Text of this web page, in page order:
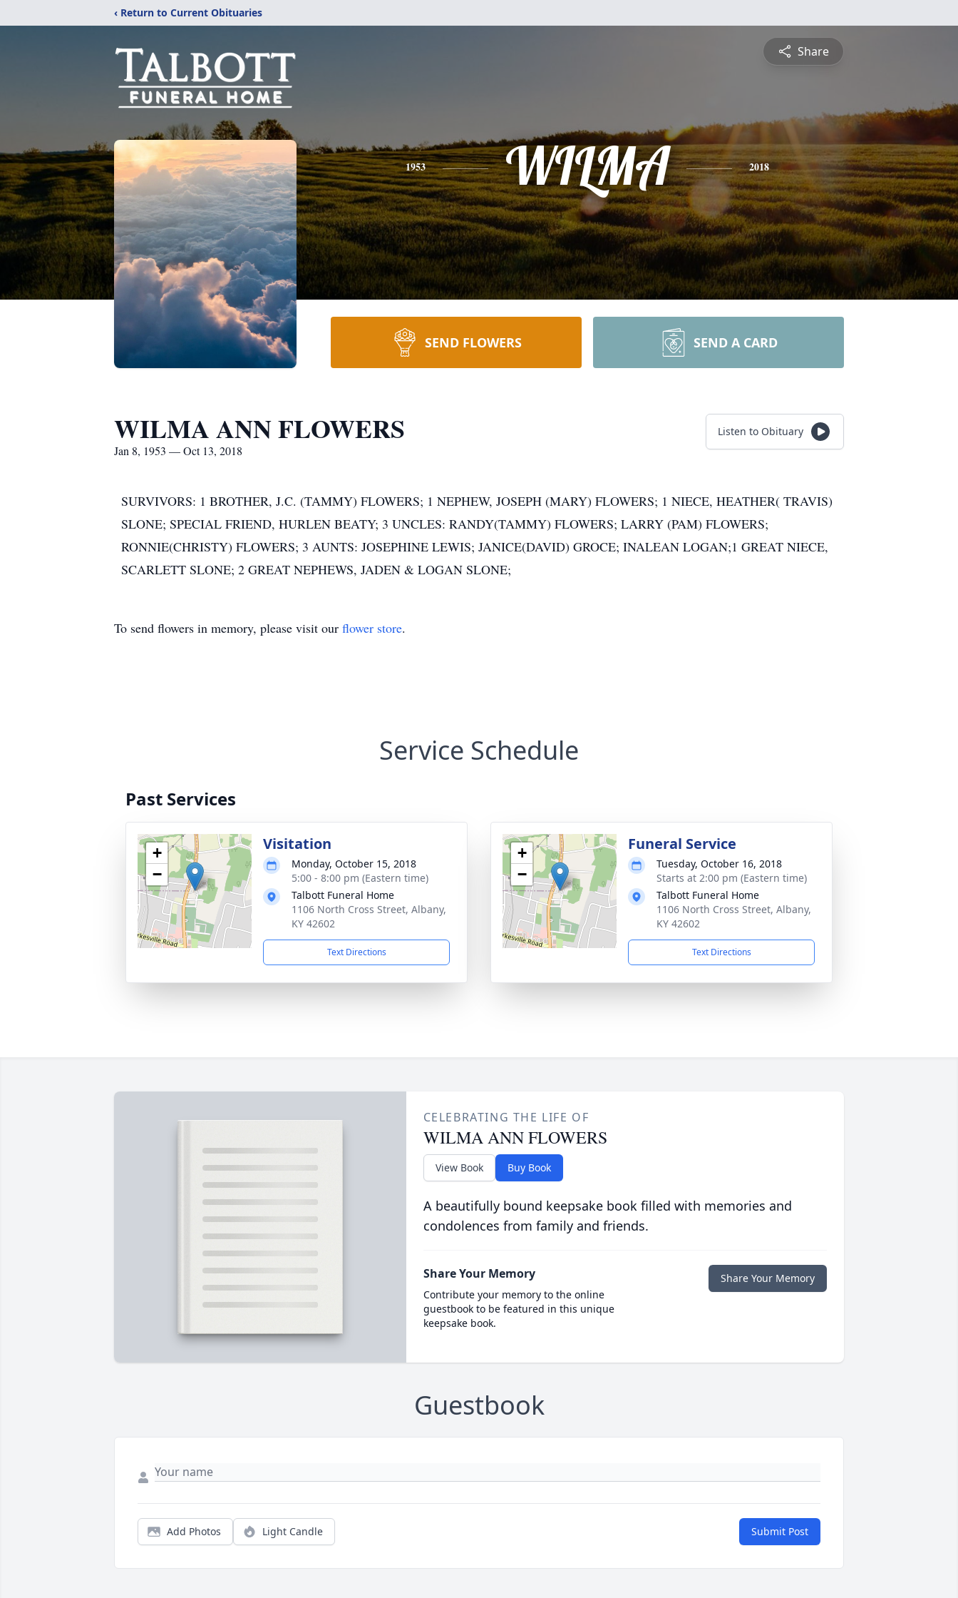
‹ Return to Current Obituaries
Share
1953 WILMA 2018
SEND FLOWERS SEND A CARD
WILMA ANN FLOWERS
Jan 8, 1953 — Oct 13, 2018
Listen to Obituary
SURVIVORS: 1 BROTHER, J.C. (TAMMY) FLOWERS; 1 NEPHEW, JOSEPH (MARY) FLOWERS; 1 NIECE, HEATHER( TRAVIS)
SLONE; SPECIAL FRIEND, HURLEN BEATY; 3 UNCLES: RANDY(TAMMY) FLOWERS; LARRY (PAM) FLOWERS;
RONNIE(CHRISTY) FLOWERS; 3 AUNTS: JOSEPHINE LEWIS; JANICE(DAVID) GROCE; INALEAN LOGAN;1 GREAT NIECE,
SCARLETT SLONE; 2 GREAT NEPHEWS, JADEN & LOGAN SLONE;
To send flowers in memory, please visit our flower store.
Service Schedule
Past Services
+
−
Visitation
Monday, October 15, 2018
5:00 - 8:00 pm (Eastern time)
Talbott Funeral Home
1106 North Cross Street, Albany,
KY 42602
Text Directions
+
−
Funeral Service
Tuesday, October 16, 2018
Starts at 2:00 pm (Eastern time)
Talbott Funeral Home
1106 North Cross Street, Albany,
KY 42602
Text Directions
CELEBRATING THE LIFE OF
WILMA ANN FLOWERS
View Book Buy Book
A beautifully bound keepsake book filled with memories and
condolences from family and friends.
Share Your Memory
Contribute your memory to the online
guestbook to be featured in this unique
keepsake book.
Share Your Memory
Guestbook
Add Photos Light Candle Submit Post